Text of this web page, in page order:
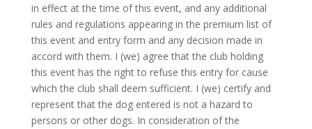
in effect at the time of this event, and any additional
rules and regulations appearing in the premium list of
this event and entry form and any decision made in
accord with them. I (we) agree that the club holding
this event has the right to refuse this entry for cause
which the club shall deem sufficient. I (we) certify and
represent that the dog entered is not a hazard to
persons or other dogs. In consideration of the